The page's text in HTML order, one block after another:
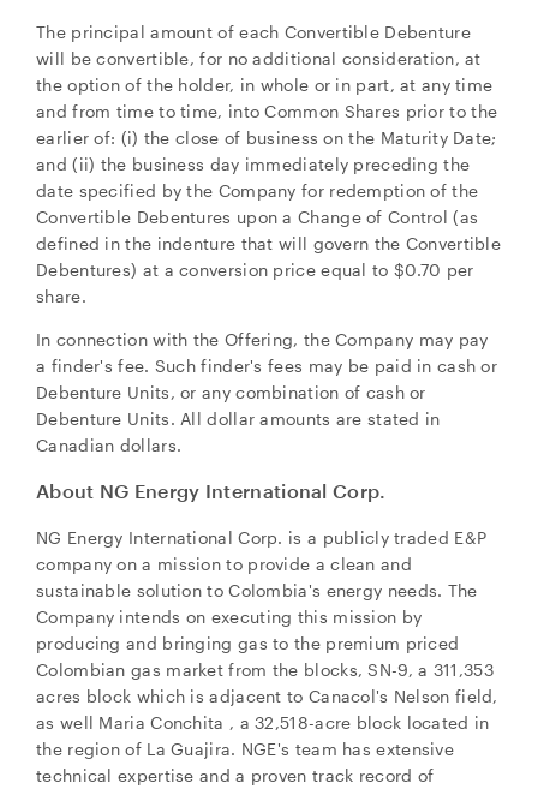
The principal amount of each Convertible Debenture
will be convertible, for no additional consideration, at
the option of the holder, in whole or in part, at any time
and from time to time, into Common Shares prior to the
earlier of: (i) the close of business on the Maturity Date;
and (ii) the business day immediately preceding the
date specified by the Company for redemption of the
Convertible Debentures upon a Change of Control (as
defined in the indenture that will govern the Convertible
Debentures) at a conversion price equal to $0.70 per
share.
In connection with the Offering, the Company may pay
a finder's fee. Such finder's fees may be paid in cash or
Debenture Units, or any combination of cash or
Debenture Units. All dollar amounts are stated in
Canadian dollars.
About NG Energy International Corp.
NG Energy International Corp. is a publicly traded E&P
company on a mission to provide a clean and
sustainable solution toColombia's energy needs. The
Company intends on executing this mission by
producing and bringing gas to the premium priced
Colombian gas market from the blocks, SN-9, a 311,353
acres block which is adjacent to Canacol's Nelson field,
as well Maria Conchita , a 32,518-acre block located in
the region of La Guajira. NGE's team has extensive
technical expertise and a proven track record of